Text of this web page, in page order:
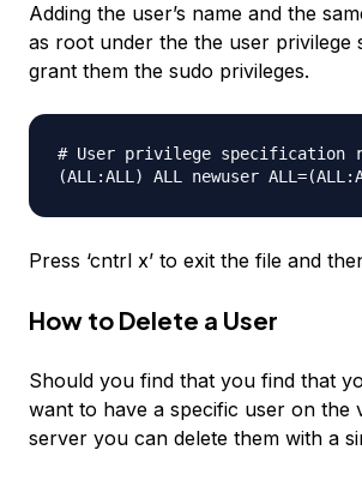
Adding the user’s name and the
as root under the the user privilege
grant them the sudo privileges.
# User privilege specification
(ALL:ALL) ALL newuser
Press ‘cntrl x’ to exit the file and
How to Delete a User
Should you find that you find that
want to have a specific user on the
server you can delete them with a